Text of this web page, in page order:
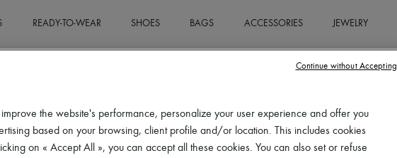
READY-TO-WEAR SHOES BAGS ACCESSORIES JEWELRY
the website's performance, personalize your user experience and offer you
based on your browsing, client profile and/or location. This includes cookies
on « Accept All », you can accept all these cookies. You can also set or refuse
Continue without Accepting